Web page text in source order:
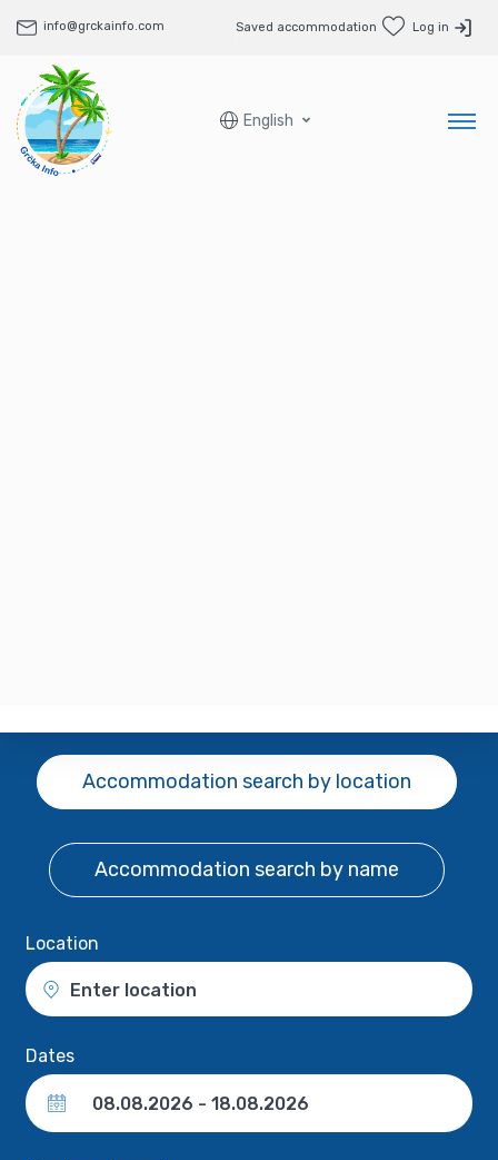
info@grckainfo.com Saved accommodation Log in
English
Accommodation search by location
Accommodation search by name
Location
Enter location
Dates